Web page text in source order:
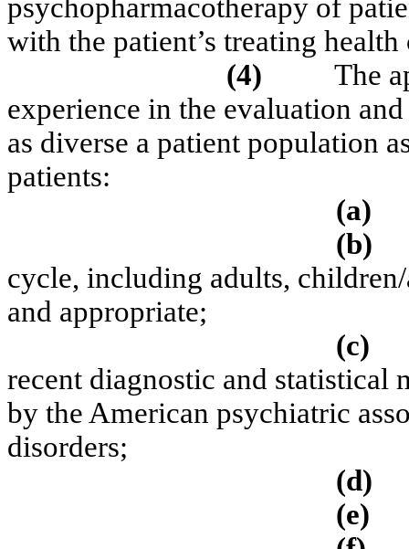
psychopharmacotherapy of
with the patient’s treating health
(4)
The
experience in the evaluation
as diverse a patient population
patients:
(a)
(b)
cycle, including adults,
and appropriate;
(c)
recent diagnostic and statistical
by the American psychiatric
disorders;
(d)
(e)